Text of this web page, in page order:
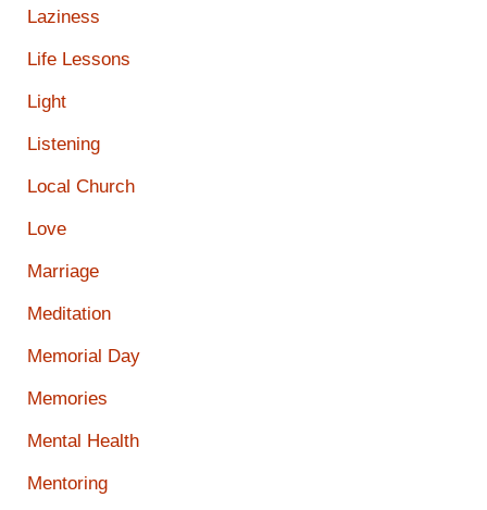
Laziness
Life Lessons
Light
Listening
Local Church
Love
Marriage
Meditation
Memorial Day
Memories
Mental Health
Mentoring